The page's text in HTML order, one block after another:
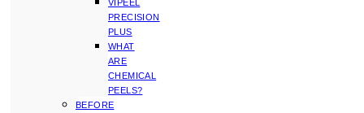
VIPEEL
PRECISION
PLUS
WHAT
ARE
CHEMICAL
PEELS?
BEFORE